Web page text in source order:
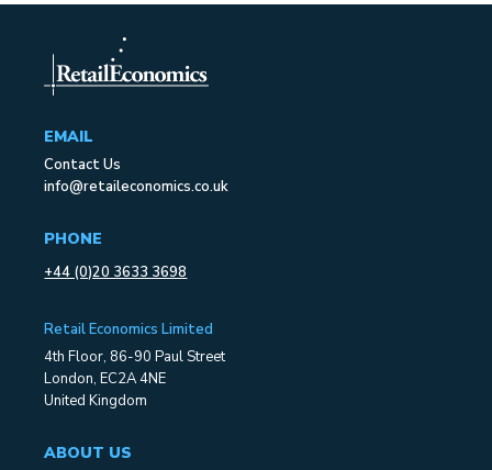
EMAIL
Contact Us
info@retaileconomics.co.uk
PHONE
+44 (0)20 3633 3698
Retail Economics Limited
4th Floor, 86-90 Paul Street
London, EC2A 4NE
United Kingdom
ABOUT US